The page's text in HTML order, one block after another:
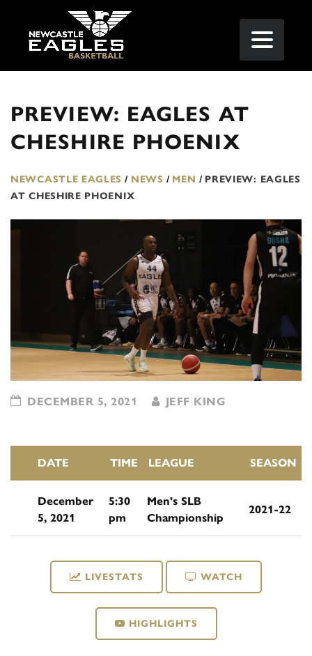
PREVIEW: EAGLES AT
CHESHIRE PHOENIX
NEWCASTLE EAGLES / NEWS / MEN / PREVIEW: EAGLES
AT CHESHIRE PHOENIX
DECEMBER 5, 2021 JEFF KING
DATE TIME LEAGUE SEASON
December
5, 2021
5:30
pm
Men's SLB
Championship
2021-22
LIVESTATS WATCH
HIGHLIGHTS